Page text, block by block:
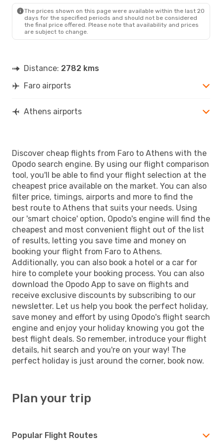
The prices shown on this page were available within the last 20
days for the specified periods and should not be considered
the final price offered. Please note that availability and prices
are subject to change.
Distance: 2782 kms
Faro airports
Athens airports
Discover cheap flights from Faro to Athens with the
Opodo search engine. By using our flight comparison
tool, you'll be able to find your flight selection at the
cheapest price available on the market. You can also
filter price, timings, airports and more to find the
best route to Athens that suits your needs. Using
our 'smart choice' option, Opodo's engine will find the
cheapest and most convenient flight out of the list
of results, letting you save time and money on
booking your flight from Faro to Athens.
Additionally, you can also book a hotel or a car for
hire to complete your booking process. You can also
download the Opodo App to save on flights and
receive exclusive discounts by subscribing to our
newsletter. Let us help you book the perfect holiday,
save money and effort by using Opodo's flight search
engine and enjoy your holiday knowing you got the
best flight deals. So remember, introduce your flight
details, hit search and you're on your way! The
perfect holiday is just around the corner, book now.
Plan your trip
Popular Flight Routes